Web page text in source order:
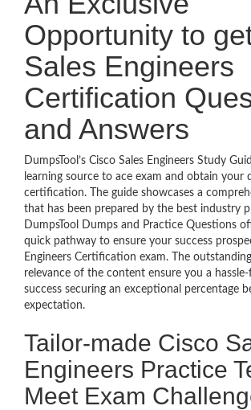
Opportunity to
Sales Engineers
Certification
and Answers
DumpsTool’s Cisco Sales Engineers Study
learning source to ace exam and obtain your
certification. The guide showcases a
that has been prepared by the best industry
DumpsTool Dumps and Practice Questions
quick pathway to ensure your success
Engineers Certification exam. The
relevance of the content ensure you a hassle-
success securing an exceptional percentage
expectation.
Tailor-made Cisco
Engineers Practice
Meet Exam